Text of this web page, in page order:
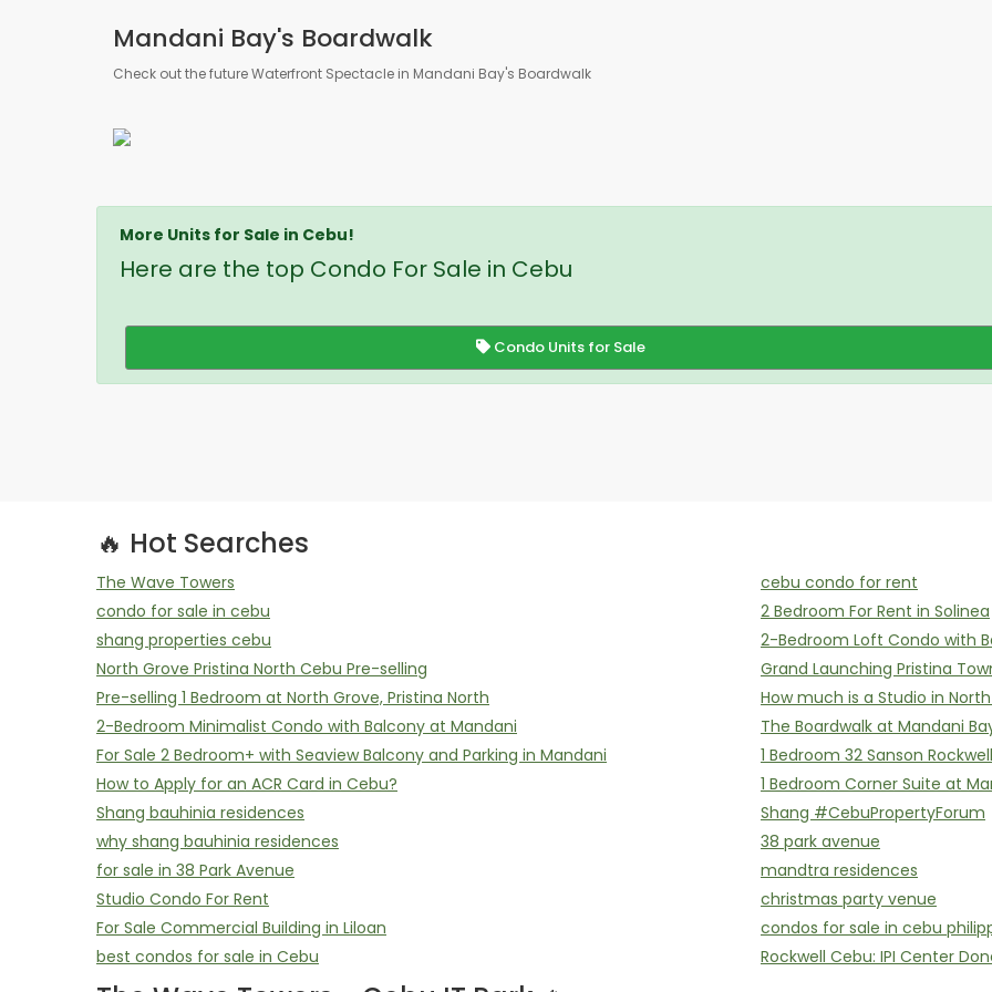
Mandani Bay's Boardwalk
Check out the future Waterfront Spectacle in Mandani Bay's Boardwalk
More Units for Sale in Cebu!
Here are the top Condo For Sale in Cebu
Condo Units for Sale
🔥 Hot Searches
The Wave Towers
cebu condo for rent
condo for sale in cebu
2 Bedroom For Rent in Solinea
shang properties cebu
2-Bedroom Loft Condo with
North Grove Pristina North Cebu Pre-selling
Grand Launching Pristina
Pre-selling 1 Bedroom at North Grove, Pristina North
How much is a Studio in
2-Bedroom Minimalist Condo with Balcony at Mandani
The Boardwalk at Mandani
For Sale 2 Bedroom+ with Seaview Balcony and Parking in Mandani
1 Bedroom 32 Sanson Rockwell
How to Apply for an ACR Card in Cebu?
1 Bedroom Corner Suite at
Shang bauhinia residences
Shang #CebuPropertyForum
why shang bauhinia residences
38 park avenue
for sale in 38 Park Avenue
mandtra residences
Studio Condo For Rent
christmas party venue
For Sale Commercial Building in Liloan
condos for sale in cebu
best condos for sale in Cebu
Rockwell Cebu: IPI Center